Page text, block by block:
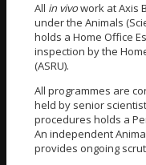
All in vivowork at Axis
under the Animals
holds a Home Office
inspection by the
(ASRU).
All programmes are
held by senior
procedures holds a
An independent
provides ongoing